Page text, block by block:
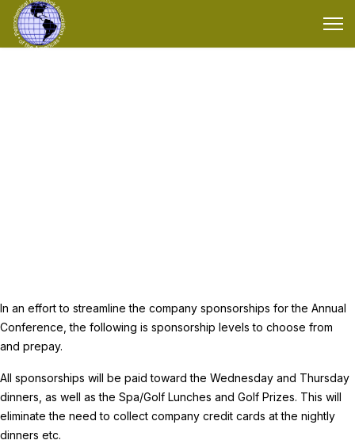
In an effort to streamline the company sponsorships for the Annual
Conference, the following is sponsorship levels to choose from
and prepay.
All sponsorships will be paid toward the Wednesday and Thursday
dinners, as well as the Spa/Golf Lunches and Golf Prizes. This will
eliminate the need to collect company credit cards at the nightly
dinners etc.